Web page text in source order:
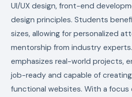
UI/UX design, front-end
design principles. Students
sizes, allowing for personalized
mentorship from industry
emphasizes real-world projects,
job-ready and capable of
functional websites. With a